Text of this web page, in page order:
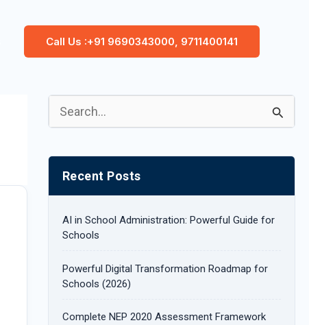
Call Us :+91 9690343000, 9711400141
e
a
Recent Posts
AI in School Administration: Powerful Guide for
Schools
Powerful Digital Transformation Roadmap for
Schools (2026)
Complete NEP 2020 Assessment Framework